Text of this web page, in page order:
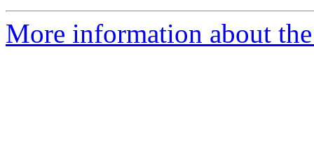
More information about